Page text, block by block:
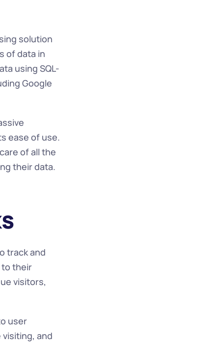
solution
of data in
using SQL-
Google
ease of use.
of all the
their data.
track and
to their
visitors,
user
and